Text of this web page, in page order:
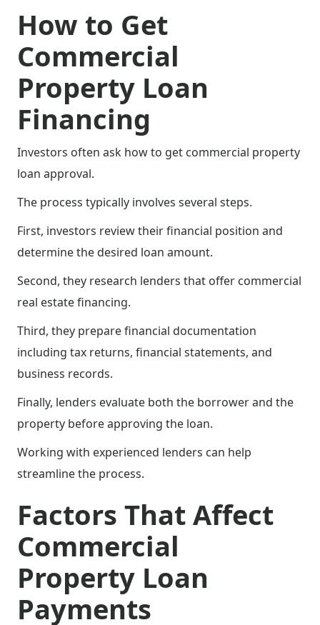
How to Get
Commercial
Property Loan
Financing
Investors often ask how to get commercial property
loan approval.
The process typically involves several steps.
First, investors review their financial position and
determine the desired loan amount.
Second, they research lenders that offer commercial
real estate financing.
Third, they prepare financial documentation
including tax returns, financial statements, and
business records.
Finally, lenders evaluate both the borrower and the
property before approving the loan.
Working with experienced lenders can help
streamline the process.
Factors That Affect
Commercial
Property Loan
Payments